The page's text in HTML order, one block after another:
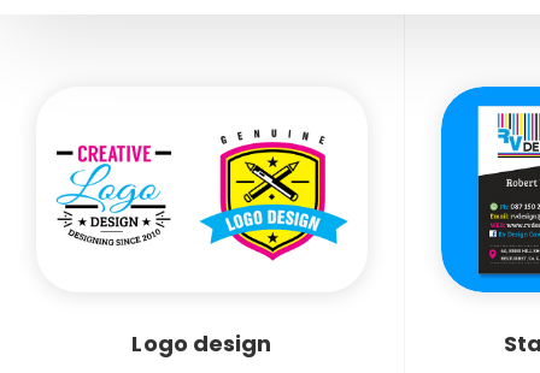
Logo design